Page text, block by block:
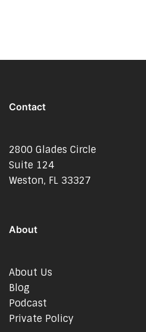
Contact
2800 Glades Circle
Suite 124
Weston, FL 33327
About
About Us
Blog
Podcast
Private Policy